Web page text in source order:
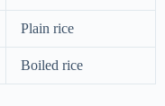
Plain rice
Boiled rice